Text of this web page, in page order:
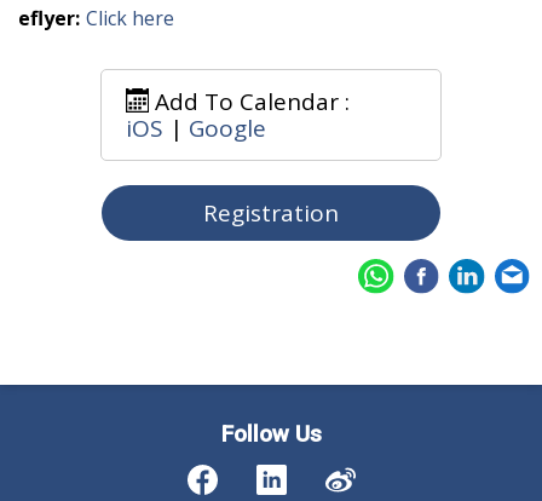
eflyer: Click here
Add To Calendar :
iOS | Google
Registration
Follow Us